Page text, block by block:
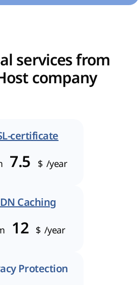
services from
company
certificate
7.5 $ /year
Caching
12 $ /year
Protection